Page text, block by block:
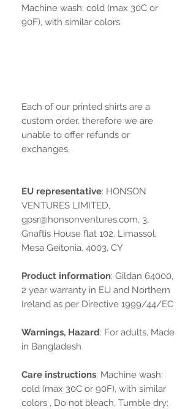
Machine wash: cold (max 30C or
90F), with similar colors
Each of our printed shirts are a
custom order, therefore we are
unable to offer refunds or
exchanges.
EU representative: HONSON
VENTURES LIMITED,
gpsr@honsonventures.com, 3,
Gnaftis House flat 102, Limassol,
Mesa Geitonia, 4003, CY
Product information: Gildan 64000,
2 year warranty in EU and Northern
Ireland as per Directive 1999/44/EC
Warnings, Hazard: For adults, Made
in Bangladesh
Care instructions: Machine wash:
cold (max 30C or 90F), with similar
colors , Do not bleach, Tumble dry: